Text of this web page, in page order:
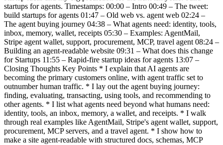
startups for agents. Timestamps: 00:00 – Intro 00:49 – The tweet:
build startups for agents 01:47 – Old web vs. agent web 02:24 –
The agent buying journey 04:38 – What agents need: identity, tools,
inbox, memory, wallet, receipts 05:30 – Examples: AgentMail,
Stripe agent wallet, support, procurement, MCP, travel agent 08:24 –
Building an agent-readable website 09:31 – What does this change
for Startups 11:55 – Rapid-fire startup ideas for agents 13:07 –
Closing Thoughts Key Points * I explain that AI agents are
becoming the primary customers online, with agent traffic set to
outnumber human traffic. * I lay out the agent buying journey:
finding, evaluating, transacting, using tools, and recommending to
other agents. * I list what agents need beyond what humans need:
identity, tools, an inbox, memory, a wallet, and receipts. * I walk
through real examples like AgentMail, Stripe's agent wallet, support,
procurement, MCP servers, and a travel agent. * I show how to
make a site agent-readable with structured docs, schemas, MCP